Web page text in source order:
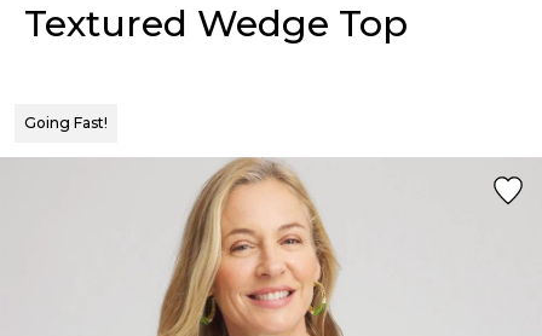
Textured Wedge Top
Going Fast!